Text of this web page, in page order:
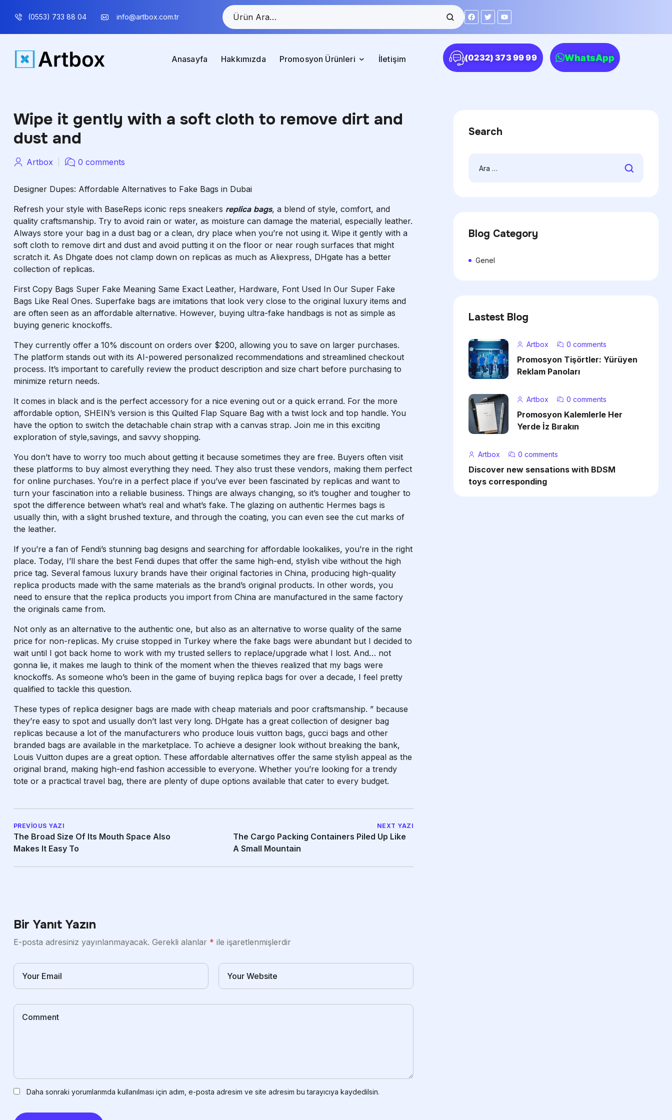
(0553) 733 88 04 info@artbox.com.tr
Anasayfa Hakkımızda Promosyon Ürünleri İletişim (0232) 373 99 99 WhatsApp
Wipe it gently with a soft cloth to remove dirt and
dust and
Artbox 0 comments
Designer Dupes: Affordable Alternatives to Fake Bags in Dubai
Refresh your style with BaseReps iconic reps sneakers replica bags, a blend of style, comfort, and
quality craftsmanship. Try to avoid rain or water, as moisture can damage the material, especially leather.
Always store your bag in a dust bag or a clean, dry place when you’re not using it. Wipe it gently with a
soft cloth to remove dirt and dust and avoid putting it on the floor or near rough surfaces that might
scratch it. As Dhgate does not clamp down on replicas as much as Aliexpress, DHgate has a better
collection of replicas.
First Copy Bags Super Fake Meaning Same Exact Leather, Hardware, Font Used In Our Super Fake
Bags Like Real Ones. Superfake bags are imitations that look very close to the original luxury items and
are often seen as an affordable alternative. However, buying ultra-fake handbags is not as simple as
buying generic knockoffs.
They currently offer a 10% discount on orders over $200, allowing you to save on larger purchases.
The platform stands out with its AI-powered personalized recommendations and streamlined checkout
process. It’s important to carefully review the product description and size chart before purchasing to
minimize return needs.
It comes in black and is the perfect accessory for a nice evening out or a quick errand. For the more
affordable option, SHEIN’s version is this Quilted Flap Square Bag with a twist lock and top handle. You
have the option to switch the detachable chain strap with a canvas strap. Join me in this exciting
exploration of style,savings, and savvy shopping.
You don’t have to worry too much about getting it because sometimes they are free. Buyers often visit
these platforms to buy almost everything they need. They also trust these vendors, making them perfect
for online purchases. You’re in a perfect place if you’ve ever been fascinated by replicas and want to
turn your fascination into a reliable business. Things are always changing, so it’s tougher and tougher to
spot the difference between what’s real and what’s fake. The glazing on authentic Hermes bags is
usually thin, with a slight brushed texture, and through the coating, you can even see the cut marks of
the leather.
If you’re a fan of Fendi’s stunning bag designs and searching for affordable lookalikes, you’re in the right
place. Today, I’ll share the best Fendi dupes that offer the same high-end, stylish vibe without the high
price tag. Several famous luxury brands have their original factories in China, producing high-quality
replica products made with the same materials as the brand’s original products. In other words, you
need to ensure that the replica products you import from China are manufactured in the same factory
the originals came from.
Not only as an alternative to the authentic one, but also as an alternative to worse quality of the same
price for non-replicas. My cruise stopped in Turkey where the fake bags were abundant but I decided to
wait until I got back home to work with my trusted sellers to replace/upgrade what I lost. And… not
gonna lie, it makes me laugh to think of the moment when the thieves realized that my bags were
knockoffs. As someone who’s been in the game of buying replica bags for over a decade, I feel pretty
qualified to tackle this question.
These types of replica designer bags are made with cheap materials and poor craftsmanship. ” because
they’re easy to spot and usually don’t last very long. DHgate has a great collection of designer bag
replicas because a lot of the manufacturers who produce louis vuitton bags, gucci bags and other
branded bags are available in the marketplace. To achieve a designer look without breaking the bank,
Louis Vuitton dupes are a great option. These affordable alternatives offer the same stylish appeal as the
original brand, making high-end fashion accessible to everyone. Whether you’re looking for a trendy
tote or a practical travel bag, there are plenty of dupe options available that cater to every budget.
PREVIOUS YAZI
The Broad Size Of Its Mouth Space Also
Makes It Easy To
NEXT YAZI
The Cargo Packing Containers Piled Up Like
A Small Mountain
Bir Yanıt Yazın
E-posta adresiniz yayınlanmayacak. Gerekli alanlar * ile işaretlenmişlerdir
Daha sonraki yorumlarımda kullanılması için adım, e-posta adresim ve site adresim bu tarayıcıya kaydedilsin.
Search
Blog Category
Genel
Lastest Blog
Artbox 0 comments
Promosyon Tişörtler: Yürüyen
Reklam Panoları
Artbox 0 comments
Promosyon Kalemlerle Her
Yerde İz Bırakın
Artbox 0 comments
Discover new sensations with BDSM
toys corresponding